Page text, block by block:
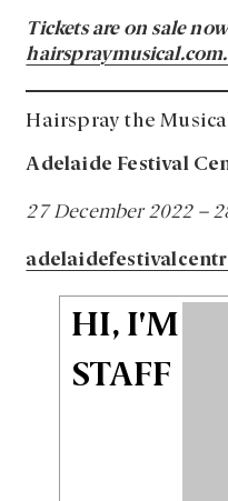
Tickets are on sale
Hairspray the
Adelaide Festival
27 December 2022 –
HI, I'M
STAFF